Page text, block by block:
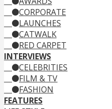
CORPORATE
LAUNCHES
CATWALK
RED CARPET
INTERVIEWS
CELEBRITIES
FILM & TV
FASHION
FEATURES